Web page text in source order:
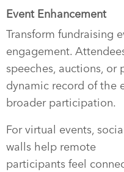
Event Enhancement
Transform fundraising
engagement.
speeches, auctions, or
dynamic record of the
broader participation.
For virtual events, social
walls help remote
participants feel